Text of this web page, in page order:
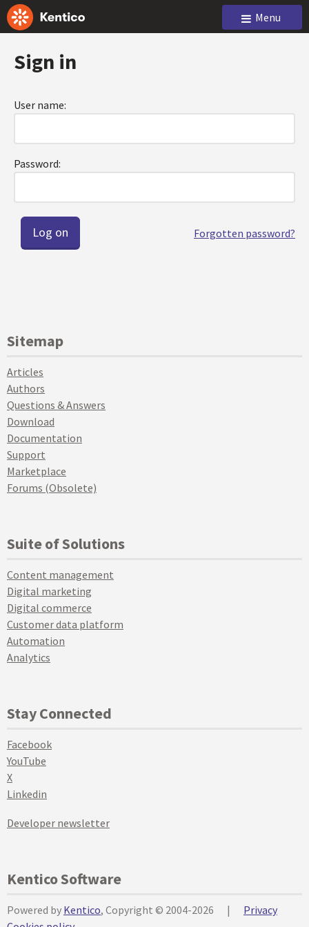
Menu
Sign in
User name:
Password:
Forgotten password?
Sitemap
Articles
Authors
Questions & Answers
Download
Documentation
Support
Marketplace
Forums (Obsolete)
Suite of Solutions
Content management
Digital marketing
Digital commerce
Customer data platform
Automation
Analytics
Stay Connected
Facebook
YouTube
X
Linkedin
Developer newsletter
Kentico Software
Powered by Kentico, Copyright © 2004-2026 |
Privacy